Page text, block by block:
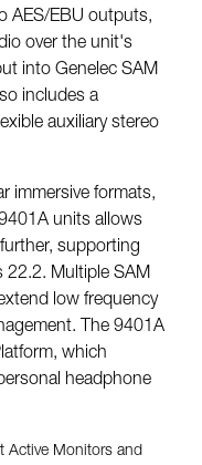
AES/EBU outputs,
over the unit's
into Genelec SAM
includes a
auxiliary stereo
immersive formats,
units allows
supporting
22.2. Multiple SAM
low frequency
The 9401A
which
headphone
Active Monitors and